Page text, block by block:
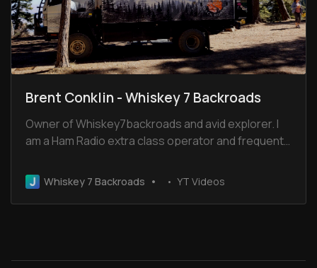
Brent Conklin - Whiskey 7 Backroads
Owner of Whiskey7backroads and avid explorer. I
am a Ham Radio extra class operator and frequent
to Cheryl and we have 2 boys and 2 dogs.
Whiskey 7 Backroads YT Videos